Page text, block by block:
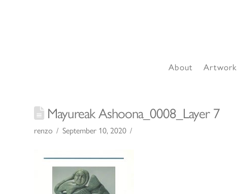
About Artwork
Mayureak Ashoona_0008_Layer 7
renzo September 10, 2020